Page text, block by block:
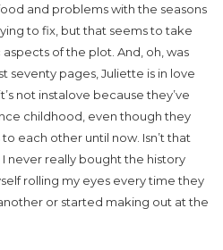
and problems with the seasons
to fix, but that seems to take
of the plot. And, oh, was
seventy pages, Juliette is in love
not instalove because they’ve
childhood, even though they
each other until now. Isn’t that
never really bought the history
rolling my eyes every time they
or started making out at the